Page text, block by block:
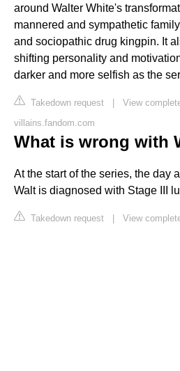
around Walter White's
mannered and sympathetic
and sociopathic drug kingpin. It
shifting personality and
darker and more selfish as the
Takedown request | View
villains.fandom.com
What is wrong with
At the start of the series, the day
Walt is diagnosed with Stage III
Takedown request | View